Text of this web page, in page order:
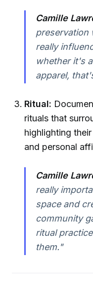
Camille
preservation
really
whether it's
apparel,
Ritual:
rituals that
highlighting
and personal
Camille
really
space and
community
ritual
them."